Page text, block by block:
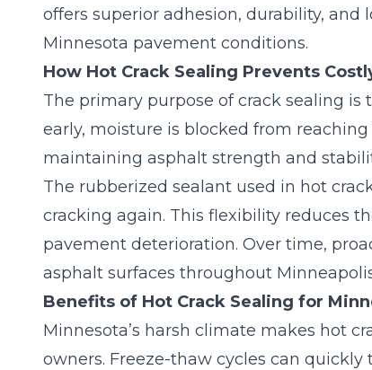
offers superior adhesion, durability,
Minnesota pavement conditions.
How Hot Crack Sealing Prevents
The primary purpose of crack sealing
early, moisture is blocked from
maintaining asphalt strength and
The rubberized sealant used in hot
cracking again. This flexibility reduces
pavement deterioration. Over time,
asphalt surfaces throughout
Benefits of Hot Crack Sealing for
Minnesota’s harsh climate makes hot
owners. Freeze-thaw cycles can